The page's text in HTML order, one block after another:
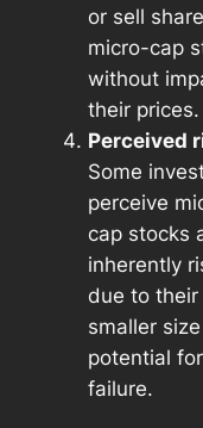
or sell
micro-cap
without
their prices.
Perceived
Some
perceive
cap stocks
inherently
due to their
smaller
potential for
failure.